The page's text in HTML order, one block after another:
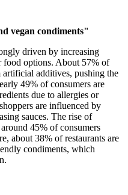
vegan condiments"
driven by increasing
food options. About 57% of
additives, pushing the
49% of consumers are
due to allergies or
are influenced by
sauces. The rise of
45% of consumers
about 38% of restaurants are
condiments, which